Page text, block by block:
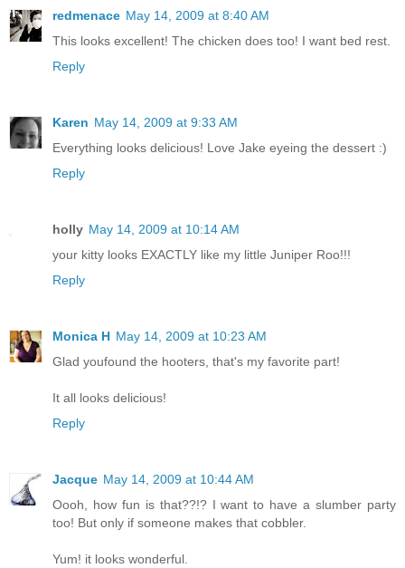
redmenace May 14, 2009 at 8:40 AM
This looks excellent! The chicken does too! I want bed rest.
Reply
Karen May 14, 2009 at 9:33 AM
Everything looks delicious! Love Jake eyeing the dessert :)
Reply
holly May 14, 2009 at 10:14 AM
your kitty looks EXACTLY like my little Juniper Roo!!!
Reply
Monica H May 14, 2009 at 10:23 AM
Glad youfound the hooters, that's my favorite part!
It all looks delicious!
Reply
Jacque May 14, 2009 at 10:44 AM
Oooh, how fun is that??!? I want to have a slumber party
too! But only if someone makes that cobbler.
Yum! it looks wonderful.